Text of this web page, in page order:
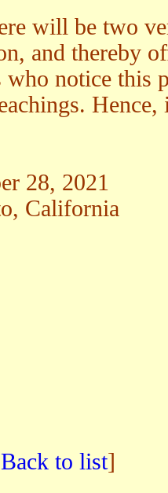
will be two
and thereby
who notice this
28, 2021
California
Back to list]